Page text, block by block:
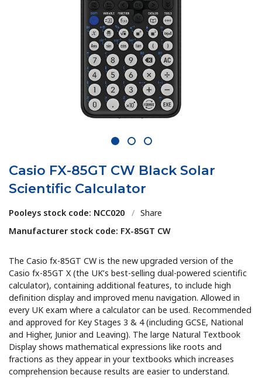
1 2 3
Casio FX-85GT CW Black Solar
Scientific Calculator
Pooleys stock code: NCC020 / Share
Manufacturer stock code: FX-85GT CW
The Casio fx-85GT CW is the new upgraded version of the
Casio fx-85GT X (the UK’s best-selling dual-powered scientific
calculator), containing additional features, to include high
definition display and improved menu navigation. Allowed in
every UK exam where a calculator can be used. Recommended
and approved for Key Stages 3 & 4 (including GCSE, National
and Higher, Junior and Leaving). The large Natural Textbook
Display shows mathematical expressions like roots and
fractions as they appear in your textbooks which increases
comprehension because results are easier to understand.